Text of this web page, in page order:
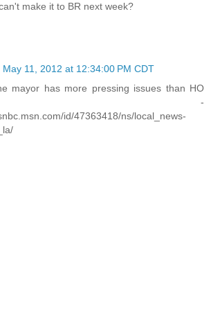
make it to BR next week?
May 11, 2012 at 12:34:00 PM CDT
mayor has more pressing issues than HO
-
id/47363418/ns/local_news-